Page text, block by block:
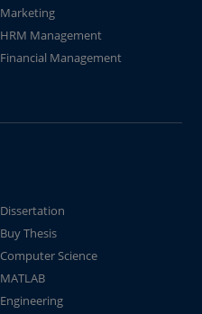
Marketing
HRM Management
Financial Management
Dissertation
Buy Thesis
Computer Science
MATLAB
Engineering